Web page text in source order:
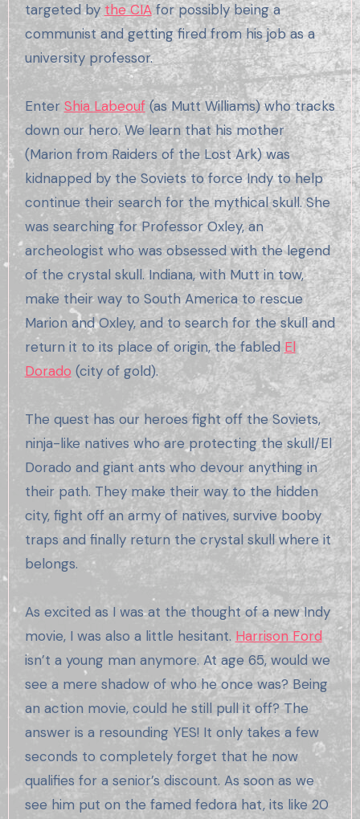
targeted by the CIAfor possibly being a
communist and getting fired from his job as a
university professor.
Enter Shia Labeouf(as Mutt Williams) who tracks
down our hero. We learn that his mother
(Marion from Raiders of the Lost Ark) was
kidnapped by the Soviets to force Indy to help
continue their search for the mythical skull. She
was searching for Professor Oxley, an
archeologist who was obsessed with the legend
of the crystal skull. Indiana, with Mutt in tow,
make their way to South America to rescue
Marion and Oxley, and to search for the skull and
return it to its place of origin, the fabled El
Dorado (city of gold).
The quest has our heroes fight off the Soviets,
ninja-like natives who are protecting the skull/El
Dorado and giant ants who devour anything in
their path. They make their way to the hidden
city, fight off an army of natives, survive booby
traps and finally return the crystal skull where it
belongs.
As excited as I was at the thought of a new Indy
movie, I was also a little hesitant. Harrison Ford
isn’t a young man anymore. At age 65, would we
see a mere shadow of who he once was? Being
an action movie, could he still pull it off? The
answer is a resounding YES! It only takes a few
seconds to completely forget that he now
qualifies for a senior’s discount. As soon as we
see him put on the famed fedora hat, its like 20